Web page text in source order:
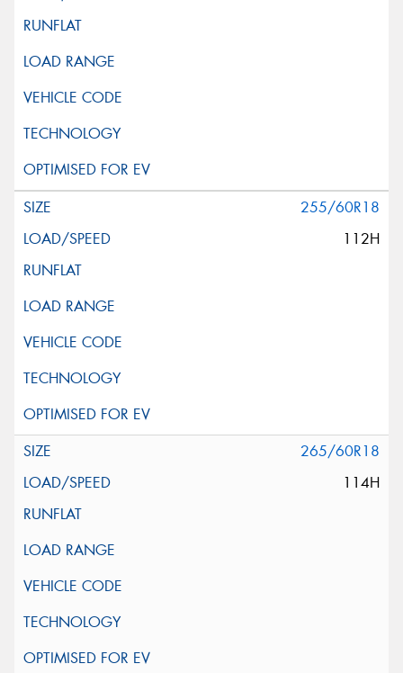
255/60R18
112H
265/60R18
114H